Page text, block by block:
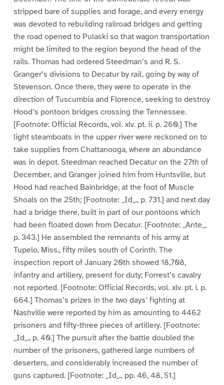
stripped bare of supplies and forage, and every energy
was devoted to rebuilding railroad bridges and getting
the road opened to Pulaski so that wagon transportation
might be limited to the region beyond the head of the
rails. Thomas had ordered Steedman’s and R. S.
Granger’s divisions to Decatur by rail, going by way of
Stevenson. Once there, they were to operate in the
direction of Tuscumbia and Florence, seeking to destroy
Hood’s pontoon bridges crossing the Tennessee.
[Footnote: Official Records, vol. xlv. pt. ii. p. 260.] The
light steamboats in the upper river were reckoned on to
take supplies from Chattanooga, where an abundance
was in depot. Steedman reached Decatur on the 27th of
December, and Granger joined him from Huntsville, but
Hood had reached Bainbridge, at the foot of Muscle
Shoals on the 25th; [Footnote: _Id_., p. 731.] and next day
had a bridge there, built in part of our pontoons which
had been floated down from Decatur. [Footnote: _Ante_,
p. 343.] He assembled the remnants of his army at
Tupelo, Miss., fifty miles south of Corinth. The
inspection report of January 20th showed 18,708,
infantry and artillery, present for duty; Forrest’s cavalry
not reported. [Footnote: Official Records, vol. xlv. pt. i. p.
664.] Thomas’s prizes in the two days’ fighting at
Nashville were reported by him as amounting to 4462
prisoners and fifty-three pieces of artillery. [Footnote:
_Id_., p. 40.] The pursuit after the battle doubled the
number of the prisoners, gathered large numbers of
deserters, and considerably increased the number of
guns captured. [Footnote: _Id_., pp. 46, 48, 51.]